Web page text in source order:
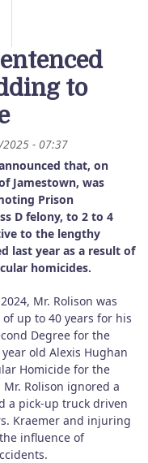
to
2025 - 07:37
that, on
Jamestown, was
Prison
D felony, to 2 to 4
to the lengthy
last year as a result of
homicides.
Mr. Rolison was
up to 40 years for his
Degree for the
old Alexis Hughan
Homicide for the
Rolison ignored a
a pick-up truck driven
Kraemer and injuring
influence of